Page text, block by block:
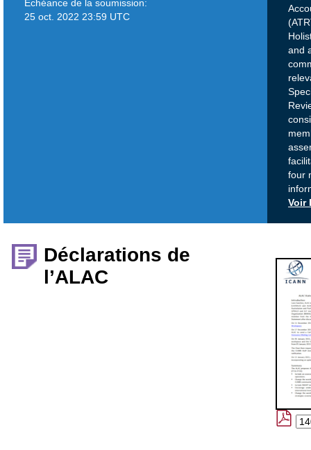
Échéance de la soumission:
25 oct. 2022 23:59 UTC
and
four
Voir
Déclarations de
l’ALAC